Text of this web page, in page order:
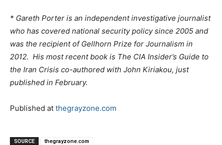
* Gareth Porter is an independent investigative journalist
who has covered national security policy since 2005 and
was the recipient of Gellhorn Prize for Journalism in
2012. His most recent book is The CIA Insider’s Guide to
the Iran Crisis co-authored with John Kiriakou, just
published in February.
Published at thegrayzone.com
SOURCE
thegrayzone.com